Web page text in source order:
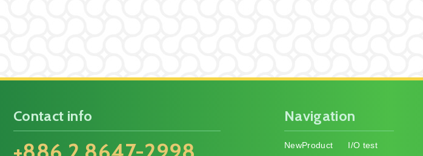
Contact info Navigation
NewProduct I/O test